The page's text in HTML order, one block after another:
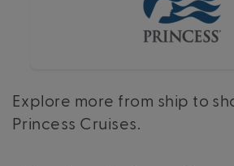
Explore more from ship to
Princess Cruises.